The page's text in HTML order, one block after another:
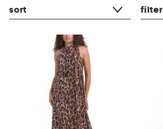
sort filter